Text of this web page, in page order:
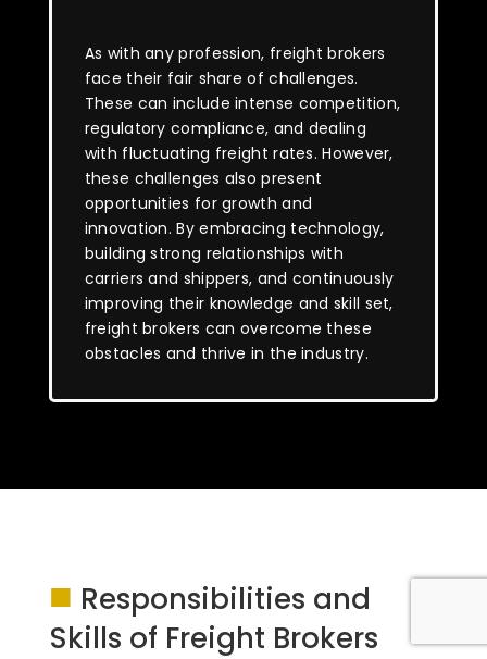
As with any profession, freight brokers
face their fair share of challenges.
These can include intense competition,
regulatory compliance, and dealing
with fluctuating freight rates. However,
these challenges also present
opportunities for growth and
innovation. By embracing technology,
building strong relationships with
carriers and shippers, and continuously
improving their knowledge and skill set,
freight brokers can overcome these
obstacles and thrive in the industry.
■ Responsibilities and
Skills of Freight Brokers